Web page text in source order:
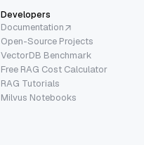
Developers
Documentation
Open-Source Projects
VectorDB Benchmark
Free RAG Cost Calculator
RAG Tutorials
Milvus Notebooks